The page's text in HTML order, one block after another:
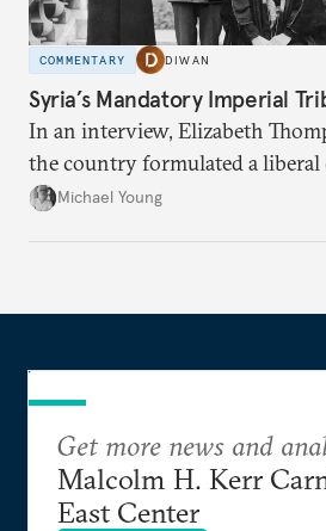
COMMENTARY DIWAN
Syria’s Mandatory Imperial
In an interview, Elizabeth
the country formulated a
1920, before being denied by
Michael Young
Get more news and
Malcolm H. Kerr
East Center